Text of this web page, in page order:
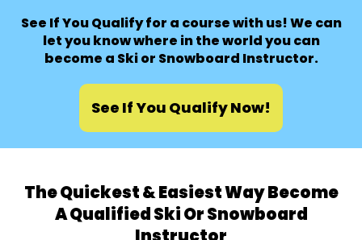
See If You Qualify for a course with us! We can
let you know where in the world you can
become a Ski or Snowboard Instructor.
See If You Qualify Now!
The Quickest & Easiest Way Become
A Qualified Ski Or Snowboard